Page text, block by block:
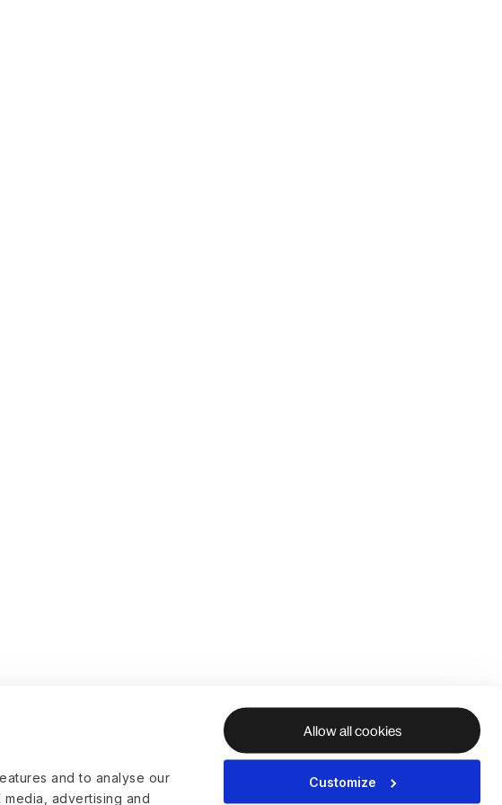
and to analyse our
advertising and
Allow all cookies
Customize